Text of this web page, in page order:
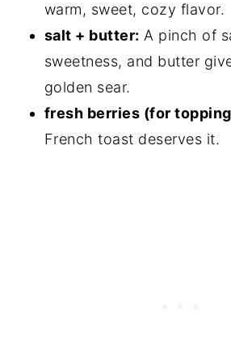
warm, sweet, cozy flavor.
salt + butter: A pinch of
sweetness, and butter
golden sear.
fresh berries (for
French toast deserves it.